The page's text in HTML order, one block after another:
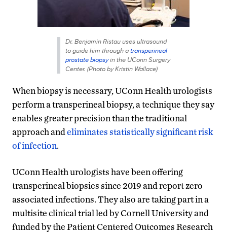
Dr. Benjamin Ristau uses ultrasound
to guide him through atransperineal
prostate biopsyin the UConn Surgery
Center. (Photo by Kristin Wallace)
When biopsy is necessary, UConn Health urologists
perform a transperineal biopsy, a technique they say
enables greater precision than the traditional
approach andeliminates statistically significant risk
of infection.
UConn Health urologists have been offering
transperineal biopsies since 2019 and report zero
associated infections. They also are taking part in a
multisite clinical trial led by Cornell University and
funded by the Patient Centered Outcomes Research